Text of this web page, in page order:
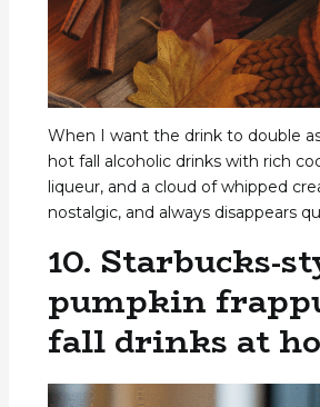
When I want the drink to double
hot fall alcoholic drinks with rich
liqueur, and a cloud of whipped
nostalgic, and always disappears
10. Starbucks-
pumpkin
fall drinks at